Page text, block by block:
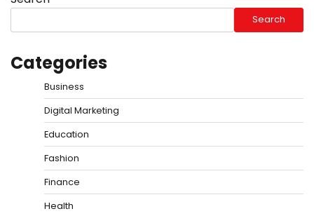
Search
Categories
Business
Digital Marketing
Education
Fashion
Finance
Health